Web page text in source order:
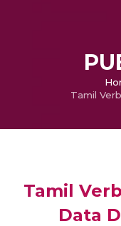
Tamil
Data